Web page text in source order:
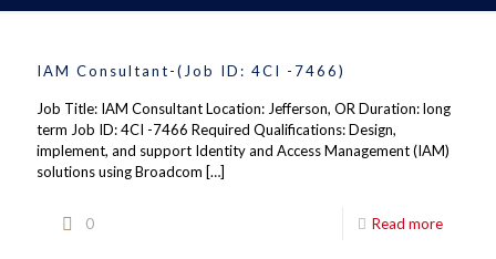
IAM Consultant-(Job ID: 4CI -7466)
Job Title: IAM Consultant Location: Jefferson, OR Duration: long
term Job ID: 4CI -7466 Required Qualifications: Design,
implement, and support Identity and Access Management (IAM)
solutions using Broadcom […]
0 Read more